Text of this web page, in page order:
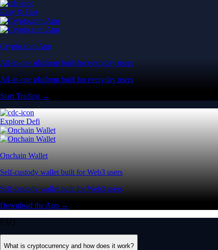
Easy & Fast
Crypto.com App
All-in-one platform built for everyday users
All-in-one platform built for everyday users
Start Trading →
Explore Defi
Onchain Wallet
Self-custody wallet built for Web3 users
Self-custody wallet built for Web3 users
Download the App →
FAQ
What is cryptocurrency and how does it work?